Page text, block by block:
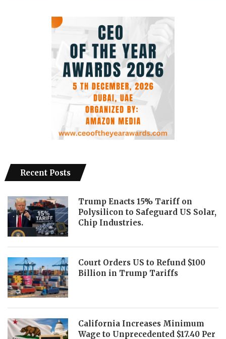
Recent Posts
Trump Enacts 15% Tariff on
Polysilicon to Safeguard US Solar,
Chip Industries.
Court Orders US to Refund $100
Billion in Trump Tariffs
California Increases Minimum
Wage to Unprecedented $17.40 Per